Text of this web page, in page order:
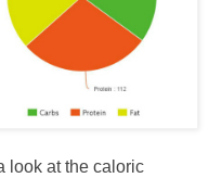
look at the caloric